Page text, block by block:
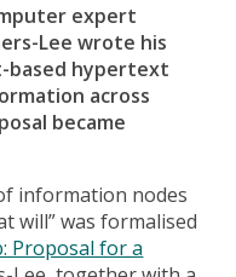
expert
Lee wrote his
hypertext
across
became
information nodes
will” was formalised
Proposal for a